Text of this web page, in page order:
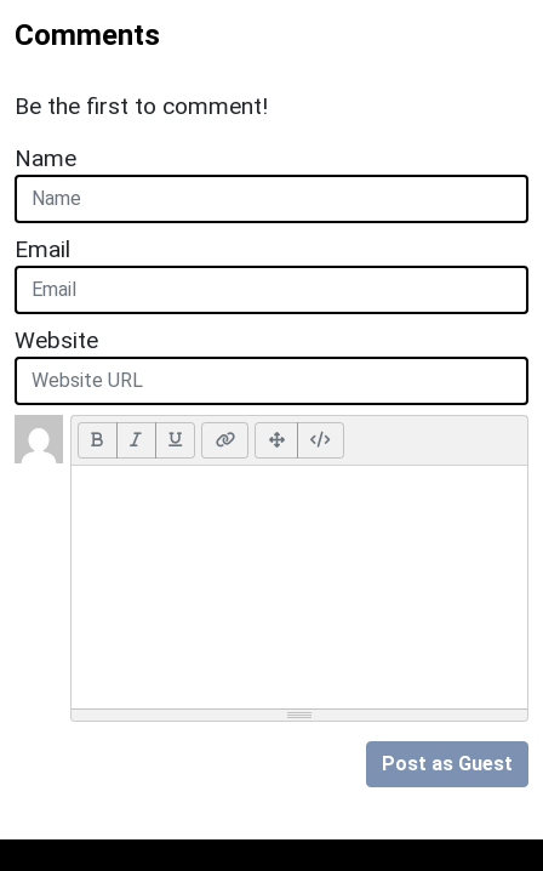
Comments
Be the first to comment!
Name
Email
Website
Post as Guest